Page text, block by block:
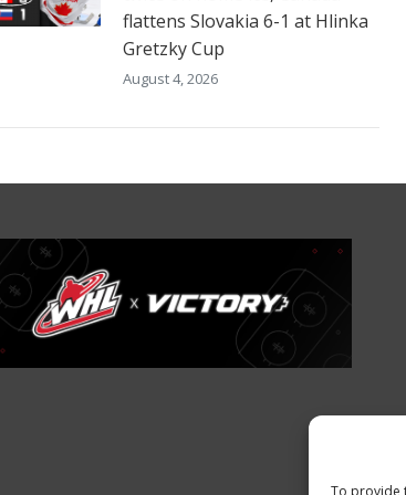
To provide
flattens Slovakia 6-1 at Hlinka
Gretzky Cup
August 4, 2026